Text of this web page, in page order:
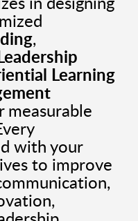
in designing
,
Leadership
Learning
measurable
with your
to improve